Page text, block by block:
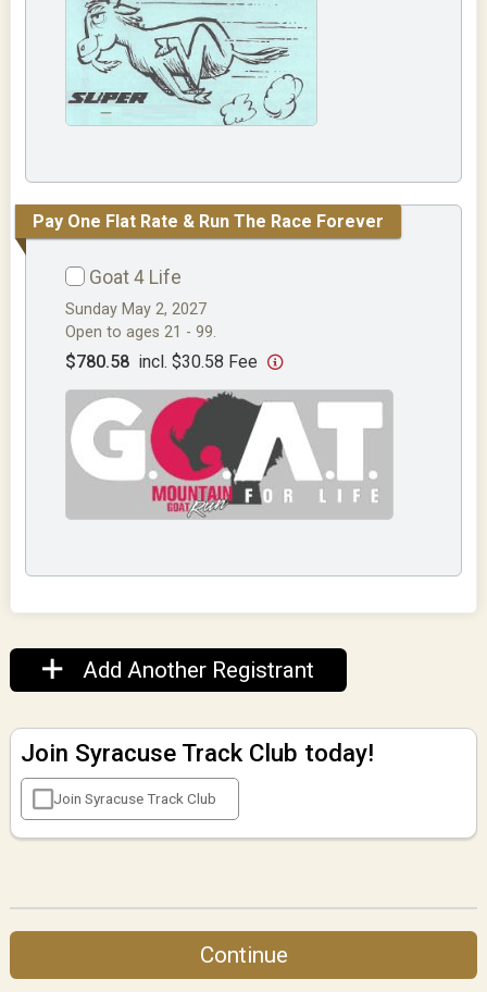
Pay One Flat Rate & Run The Race Forever
Goat 4 Life
Sunday May 2, 2027
Open to ages 21 - 99.
$780.58 incl. $30.58 Fee
Add Another Registrant
Join Syracuse Track Club today!
Join Syracuse Track Club
Continue